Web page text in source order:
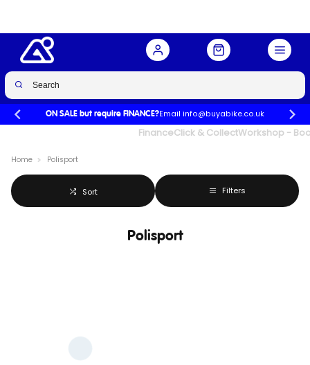
ON SALE but require FINANCE?Email info@buyabike.co.uk
FinanceClick & CollectWorkshop -
Home Polisport
Sort Filters
Polisport